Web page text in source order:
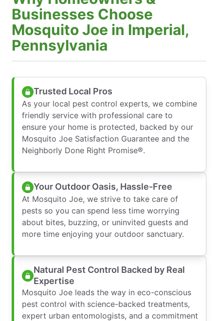
Businesses Choose
Mosquito Joe in Imperial,
Pennsylvania
Trusted Local Pros
As your local pest control experts, we combine
friendly service with professional care to
ensure your home is protected, backed by our
Mosquito Joe Satisfaction Guarantee and the
Neighborly Done Right Promise®.
Your Outdoor Oasis, Hassle-Free
At Mosquito Joe, we strive to take care of
pests so you can spend less time worrying
about bites, buzzing, or uninvited guests and
more time enjoying your outdoor sanctuary.
Natural Pest Control Backed by Real
Expertise
Mosquito Joe leads the way in eco-conscious
pest control with science-backed treatments,
expert urban entomologists, and a commitment